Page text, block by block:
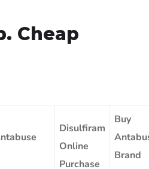
Cheap
Disulfiram
Online
Purchase
Buy
Brand